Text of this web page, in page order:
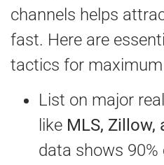
channels helps
fast. Here are
tactics for maximum
List on major
like MLS, Zillow,
data shows